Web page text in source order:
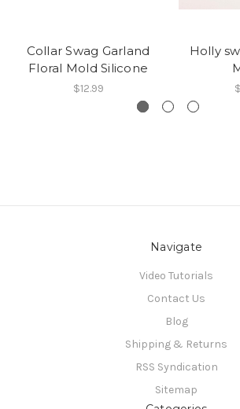
Collar Swag Garland
Floral Mold Silicone
$12.99
Holly
Navigate
Video Tutorials
Contact Us
Blog
Shipping & Returns
RSS Syndication
Sitemap